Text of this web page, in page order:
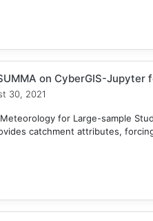
on CyberGIS-Jupyter
30, 2021
for Large-sample
catchment attributes,